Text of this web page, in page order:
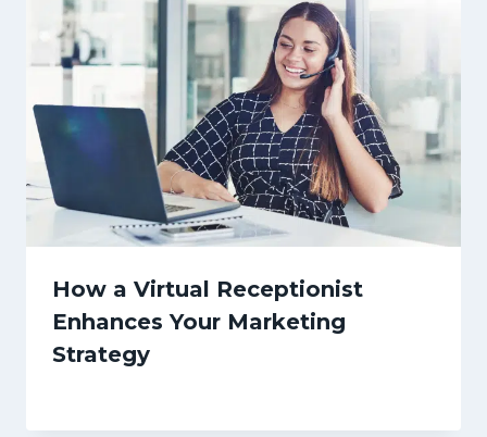
How a Virtual Receptionist
Enhances Your Marketing
Strategy